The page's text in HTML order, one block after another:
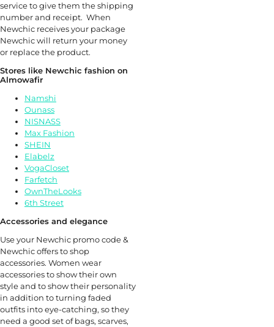
service to give them the shipping
number and receipt. When
Newchic receives your package
Newchic will return your money
or replace the product.
Stores like Newchic fashion on
Almowafir
Namshi
Ounass
NISNASS
Max Fashion
SHEIN
Elabelz
VogaCloset
Farfetch
OwnTheLooks
6th Street
Accessories and elegance
Use your Newchic promo code &
Newchic offers to shop
accessories. Women wear
accessories to show their own
style and to show their personality
in addition to turning faded
outfits into eye-catching, so they
need a good set of bags, scarves,